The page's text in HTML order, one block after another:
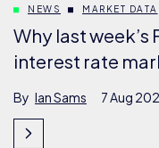
NEWS MARKET DATA
Why last
interest rate
By Ian Sams 7 Aug